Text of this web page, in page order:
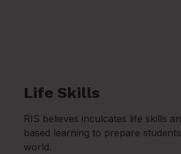
Life Skills
RIS believes inculcates life skills
based learning to prepare
world.